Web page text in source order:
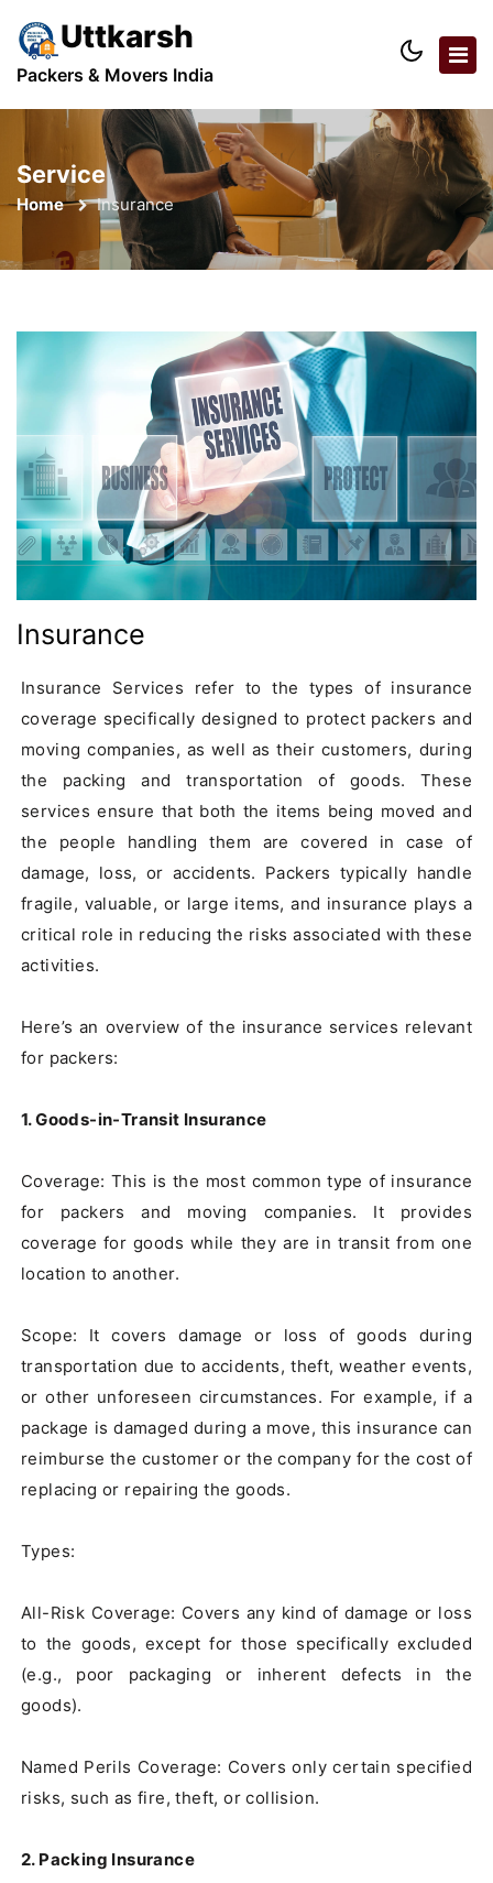
Uttkarsh
Packers & Movers India
Service
Home Insurance
Insurance
Insurance Services refer to the types of insurance
coverage specifically designed to protect packers and
moving companies, as well as their customers, during
the packing and transportation of goods. These
services ensure that both the items being moved and
the people handling them are covered in case of
damage, loss, or accidents. Packers typically handle
fragile, valuable, or large items, and insurance plays a
critical role in reducing the risks associated with these
activities.
Here’s an overview of the insurance services relevant
for packers:
1. Goods-in-Transit Insurance
Coverage: This is the most common type of insurance
for packers and moving companies. It provides
coverage for goods while they are in transit from one
location to another.
Scope: It covers damage or loss of goods during
transportation due to accidents, theft, weather events,
or other unforeseen circumstances. For example, if a
package is damaged during a move, this insurance can
reimburse the customer or the company for the cost of
replacing or repairing the goods.
Types:
All-Risk Coverage: Covers any kind of damage or loss
to the goods, except for those specifically excluded
(e.g., poor packaging or inherent defects in the
goods).
Named Perils Coverage: Covers only certain specified
risks, such as fire, theft, or collision.
2. Packing Insurance